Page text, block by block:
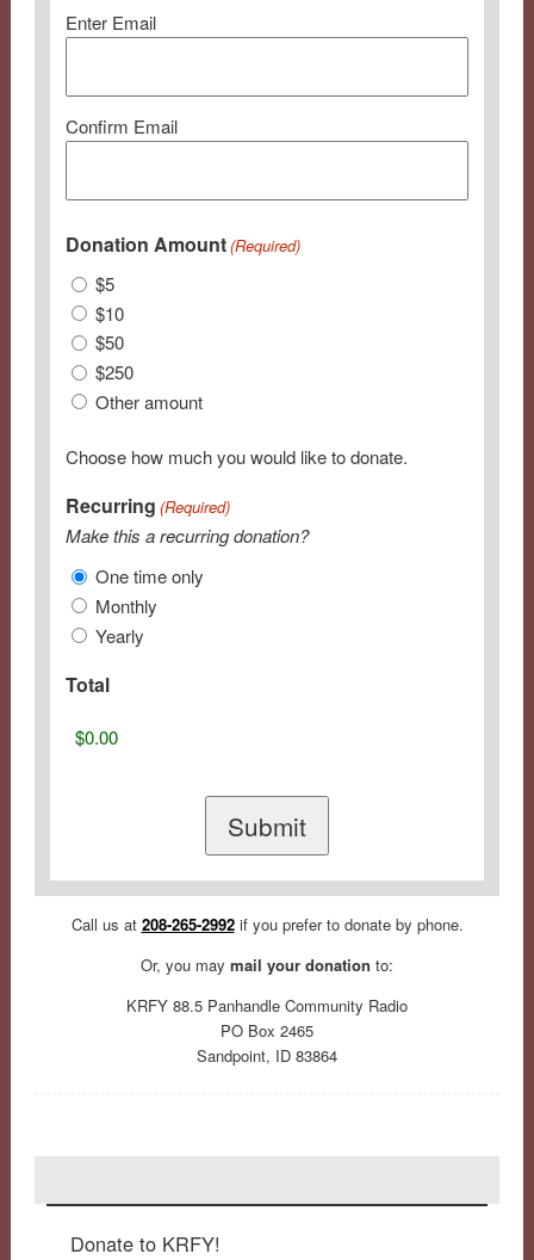
Enter Email
Confirm Email
Donation Amount(Required)
$5
$10
$50
$250
Other amount
Choose how much you would like to donate.
Recurring (Required)
Make this a recurring donation?
One time only
Monthly
Yearly
Total
Call us at 208-265-2992if you prefer to donate by phone.
Or, you may mail your donation to:
KRFY 88.5 Panhandle Community Radio
PO Box 2465
Sandpoint, ID 83864
Donate to KRFY!